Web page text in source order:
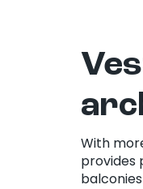
With
provides